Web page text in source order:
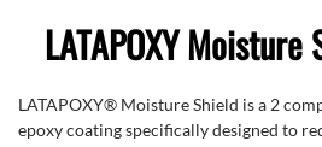
LATAPOXY Moisture
LATAPOXY® Moisture Shield is a 2
epoxy coating specifically designed to